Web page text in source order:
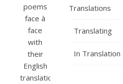
poems
face à
face
with
their
English
translations.
Translations
Translating
In Translation